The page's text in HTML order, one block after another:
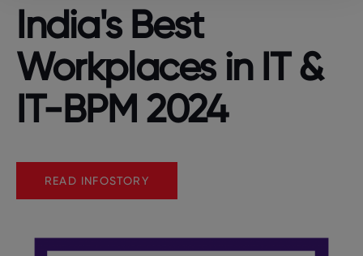
India's Best
Workplaces in IT &
IT-BPM 2024
READ INFOSTORY